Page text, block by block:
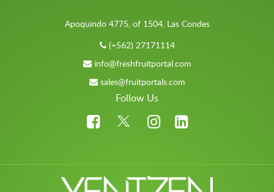
Apoquindo 4775, of 1504, Las Condes
(+562) 27171114
info@freshfruitportal.com
sales@fruitportals.com
Follow Us